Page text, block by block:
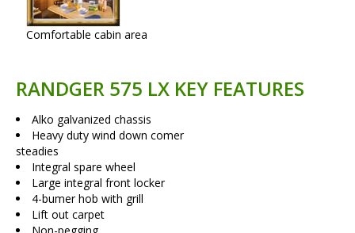
Comfortable cabin area
RANDGER 575 LX KEY FEATURES
Alko galvanized chassis
Heavy duty wind down comer
steadies
Integral spare wheel
Large integral front locker
4-bumer hob with grill
Lift out carpet